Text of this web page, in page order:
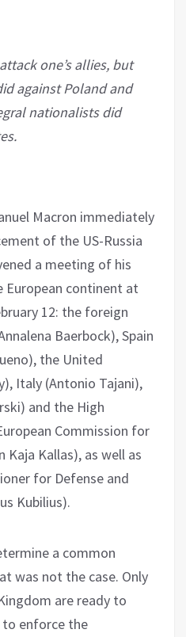
one’s allies, but
against Poland and
nationalists did
Macron immediately
of the US-Russia
a meeting of his
European continent at
12: the foreign
Baerbock), Spain
the United
Italy (Antonio Tajani),
and the High
Commission for
Kaja Kallas), as well as
for Defense and
Kubilius).
a common
was not the case. Only
are ready to
enforce the